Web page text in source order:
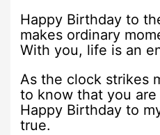
Happy Birthday to
makes ordinary
With you, life is an
As the clock strikes
to know that you
Happy Birthday to
true.